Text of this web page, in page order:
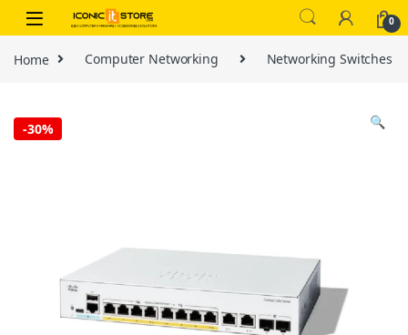
Skip to navigation
Skip to content
0
Home Computer Networking Networking Switches
-30% 🔍